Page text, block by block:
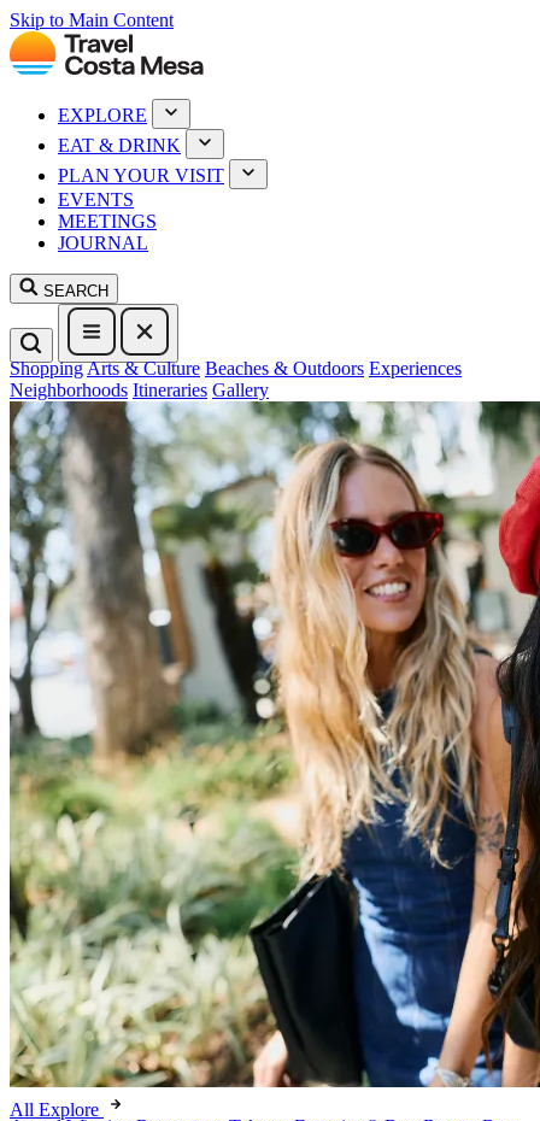
Skip to Main Content
EXPLORE
EAT & DRINK
PLAN YOUR VISIT
EVENTS
MEETINGS
JOURNAL
SEARCH
ShoppingArts & Culture Beaches & Outdoors Experiences
Neighborhoods Itineraries Gallery
All Explore